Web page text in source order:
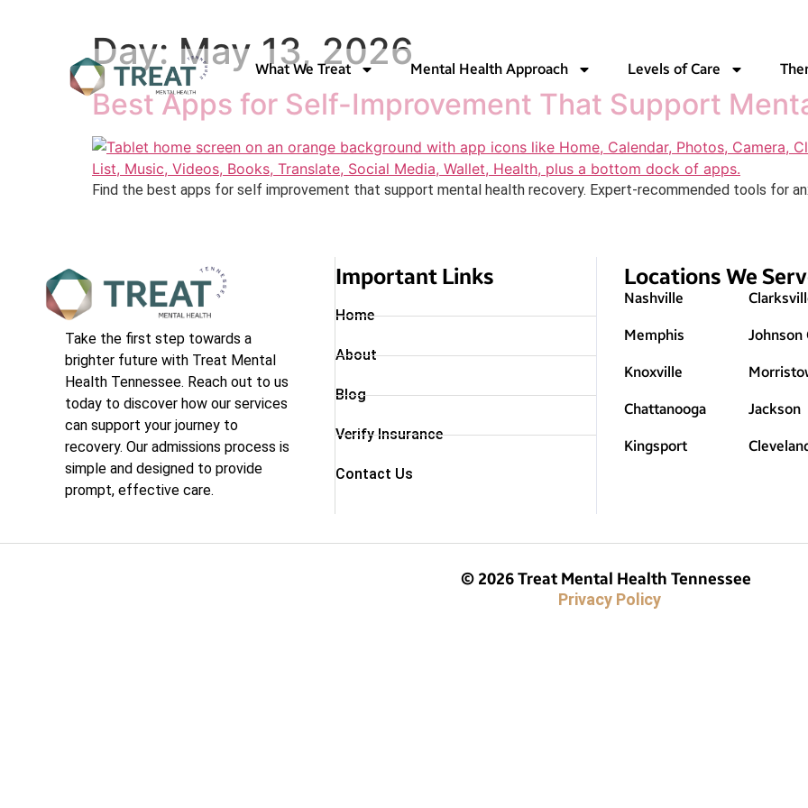
What We Treat Mental Health Approach Levels of Care
Day: May 13, 2026
Best Apps for Self-Improvement That Support
Find the best apps for self improvement that support mental health recovery. Expert-recommended tools for
Take the first step towards a
brighter future with Treat Mental
Health Tennessee. Reach out to us
today to discover how our services
can support your journey to
recovery. Our admissions process is
simple and designed to provide
prompt, effective care.
Important Links
Home
About
Blog
Verify Insurance
Contact Us
Locations We
Nashville
Memphis
Knoxville
Chattanooga
Kingsport
Johnson
Jackson
© 2026 Treat Mental Health Tennessee
Privacy Policy